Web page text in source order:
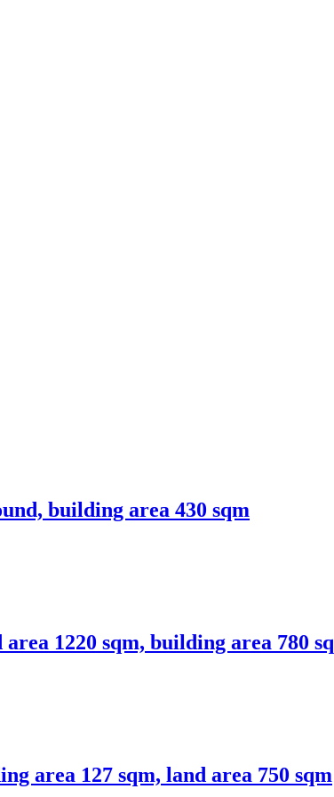
building area 430 sqm
1220 sqm, building area 780
area 127 sqm, land area 750 sqm